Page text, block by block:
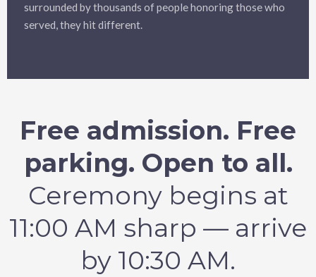
surrounded by thousands of people honoring those who
served, they hit different.
Free admission. Free
parking. Open to all.
Ceremony begins at
11:00 AM sharp — arrive
by 10:30 AM.